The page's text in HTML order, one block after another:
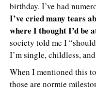
birthday. I’ve had
I’ve cried many tears
where I thought I’d be
society told me I
I’m single, childless,
When I mentioned this
those are normie